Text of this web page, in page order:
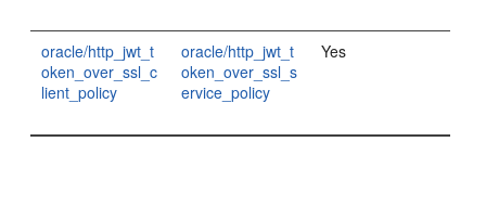
oracle/http_jwt_t
oken_over_ssl_c
lient_policy
oracle/http_jwt_t
oken_over_ssl_s
ervice_policy
Yes